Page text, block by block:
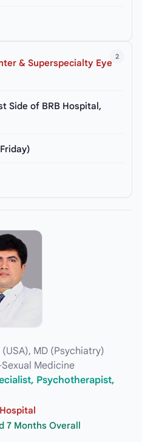
2
& Superspecialty Eye
Side of BRB Hospital,
(USA), MD (Psychiatry)
Medicine
Psychotherapist,
7 Months Overall